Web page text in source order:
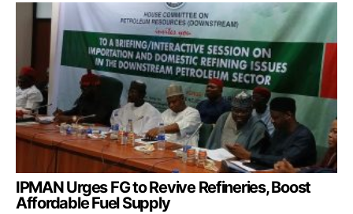
IPMAN Urges FG to Revive Refineries, Boost
Affordable Fuel Supply